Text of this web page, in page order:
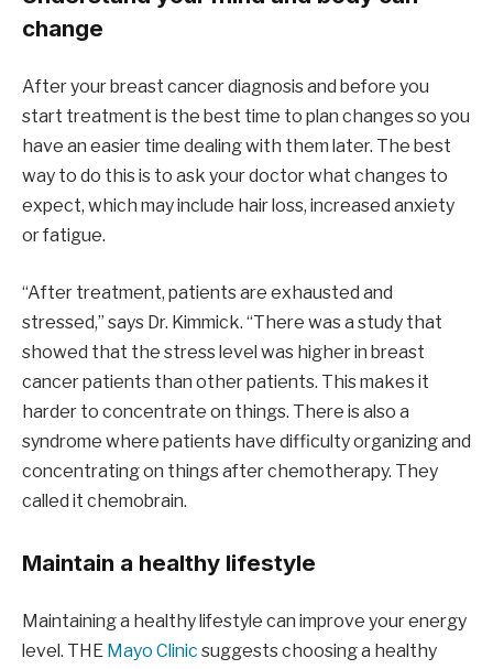
change
After your breast cancer diagnosis and before you
start treatment is the best time to plan changes so you
have an easier time dealing with them later. The best
way to do this is to ask your doctor what changes to
expect, which may include hair loss, increased anxiety
or fatigue.
“After treatment, patients are exhausted and
stressed,” says Dr. Kimmick. “There was a study that
showed that the stress level was higher in breast
cancer patients than other patients. This makes it
harder to concentrate on things. There is also a
syndrome where patients have difficulty organizing and
concentrating on things after chemotherapy. They
called it chemobrain.
Maintain a healthy lifestyle
Maintaining a healthy lifestyle can improve your energy
level. THE Mayo Clinic suggests choosing a healthy